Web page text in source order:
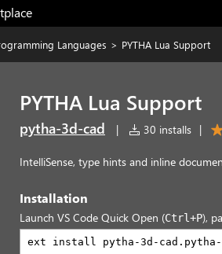
Languages > PYTHA Lua Support
PYTHA Lua Support
pytha-3d-cad | 30 installs |
IntelliSense, type hints and inline
Installation
Launch VS Code Quick Open (Ctrl+P),